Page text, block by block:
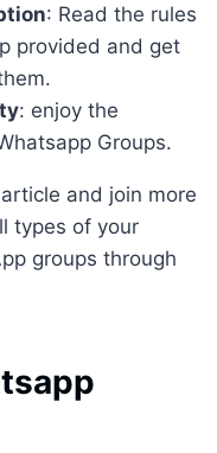
: Read the rules
provided and get
: enjoy the
Groups.
and join more
types of your
groups through